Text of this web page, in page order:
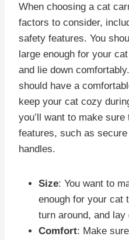
When choosing a cat
factors to consider,
safety features. You
large enough for your
and lie down
should have a
keep your cat cozy
you’ll want to make
features, such as
handles.
Size: You want to
enough for your cat
turn around, and lay
Comfort: Make